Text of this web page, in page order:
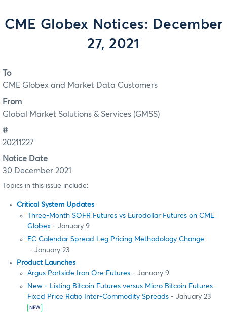
CME Globex Notices: December
27, 2021
To
CME Globex and Market Data Customers
From
Global Market Solutions & Services (GMSS)
#
20211227
Notice Date
30 December 2021
Topics in this issue include:
Critical System Updates
Three-Month SOFR Futures vs Eurodollar Futures on CME
Globex - January 9
EC Calendar Spread Leg Pricing Methodology Change
- January 23
Product Launches
Argus Portside Iron Ore Futures - January 9
New - Listing Bitcoin Futures versus Micro Bitcoin Futures
Fixed Price Ratio Inter-Commodity Spreads - January 23
NEW